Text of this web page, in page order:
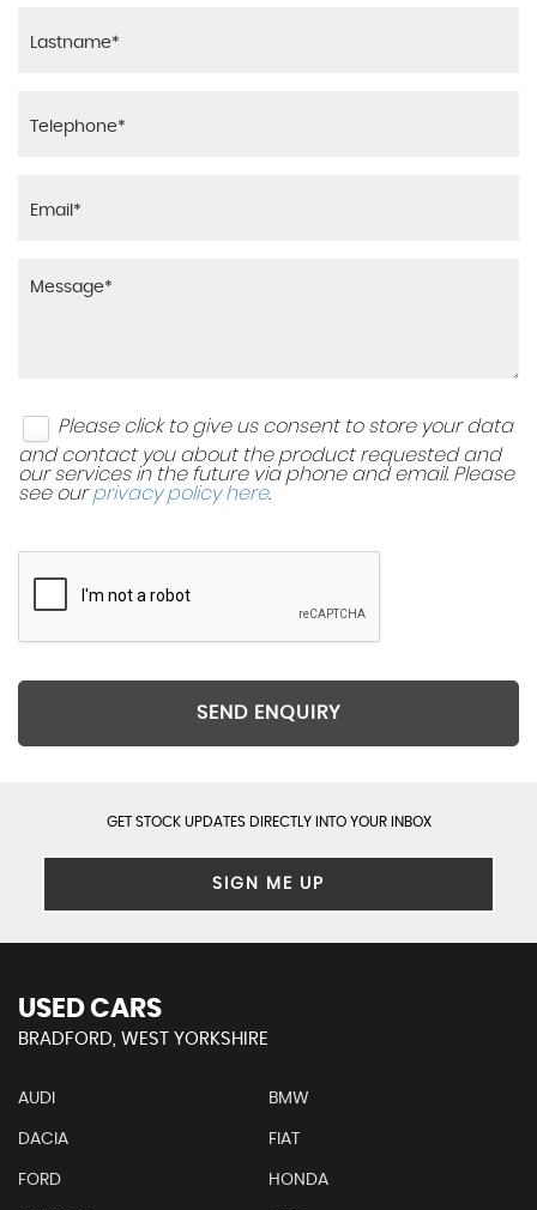
Please click to give us consent to store your data
and contact you about the product requested and
our services in the future via phone and email. Please
see ourprivacy policy here.
SEND ENQUIRY
GET STOCK UPDATES DIRECTLY INTO YOUR INBOX
SIGN ME UP
USED CARS
BRADFORD, WEST YORKSHIRE
AUDI BMW
DACIA FIAT
FORD HONDA